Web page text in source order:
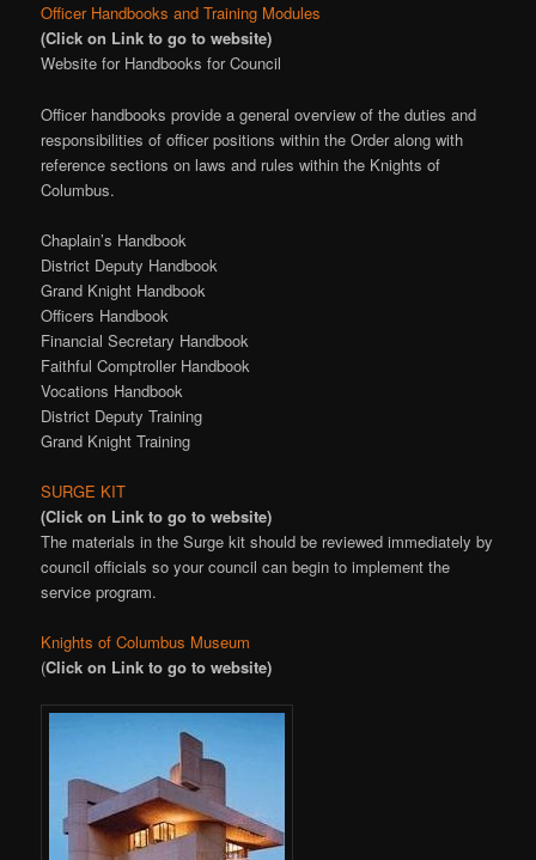
Officer Handbooks and Training Modules
(Click on Link to go to website)
Website for Handbooks for Council
Officer handbooks provide a general overview of the duties and
responsibilities of officer positions within the Order along with
reference sections on laws and rules within the Knights of
Columbus.
Chaplain’s Handbook
District Deputy Handbook
Grand Knight Handbook
Officers Handbook
Financial Secretary Handbook
Faithful Comptroller Handbook
Vocations Handbook
District Deputy Training
Grand Knight Training
SURGE KIT
(Click on Link to go to website)
The materials in the Surge kit should be reviewed immediately by
council officials so your council can begin to implement the
service program.
Knights of Columbus Museum
(Click on Link to go to website)